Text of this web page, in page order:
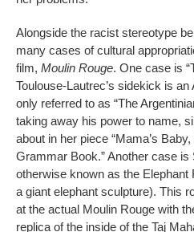
Alongside the racist stereotype
many cases of cultural
film, Moulin Rouge. One case is
Toulouse-Lautrec’s sidekick is
only referred to as “The
taking away his power to name,
about in her piece “Mama’s
Grammar Book.” Another case is
otherwise known as the
a giant elephant sculpture). This
at the actual Moulin Rouge with
replica of the inside of the Taj